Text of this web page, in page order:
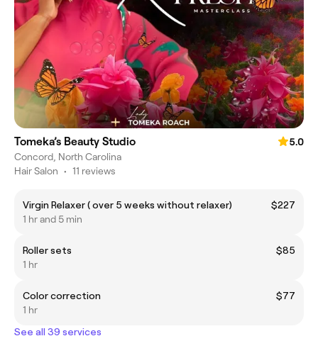
Tomeka’s Beauty Studio
5.0
Concord, North Carolina
Hair Salon • 11 reviews
Virgin Relaxer ( over 5 weeks without relaxer)
$227
1 hr and 5 min
Roller sets
$85
1 hr
Color correction
$77
1 hr
See all 39 services